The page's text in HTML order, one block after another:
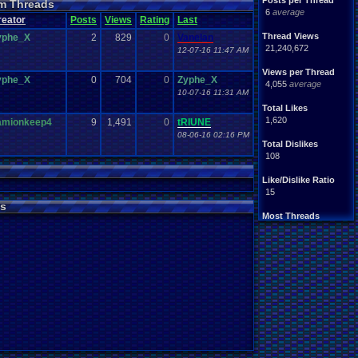
6 average
Thread Views
21,240,672
Views per Thread
4,055 average
Total Likes
1,620
Total Dislikes
108
Like/Dislike Ratio
15
Most Threads
Davideo7: 150
tRIUNE: 37
Surgiac: 28
cafeman55: 21
NeoOmega: 20
vizwiz123: 19
crashhat69: 18
RedMageCole: 18
getglazed: 18
jimbrown257: 17
Nintendo.64
Please .Help.Me
Report.Games
Save
Threads
Posts Views Rating Last
2 829 0 Vanelan
12-07-16 11:47 AM
0 704 0 Zyphe_X
10-07-16 11:31 AM
9 1,491 0 tRIUNE
08-06-16 02:16 PM